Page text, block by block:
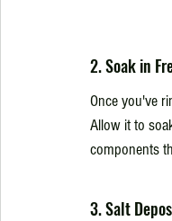
2. Soak in
Once you've
Allow it to
components
3. Salt